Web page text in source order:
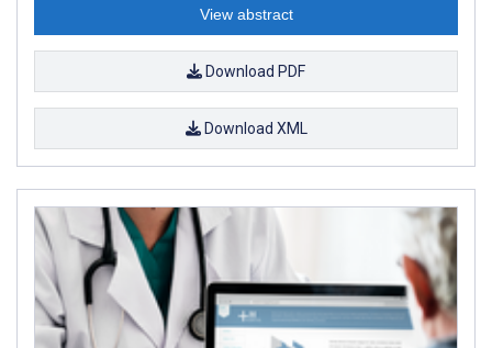
View abstract
Download PDF
Download XML